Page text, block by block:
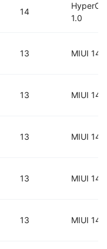
14
HyperOS
1.0
13 MIUI
13 MIUI
13 MIUI
13 MIUI
13 MIUI